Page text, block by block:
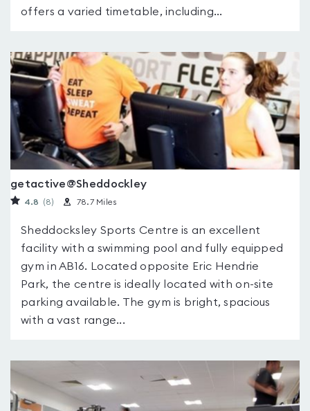
offers a varied timetable, including...
getactive@Sheddockley
4.8 (8) 78.7 Miles
Sheddocksley Sports Centre is an excellent
facility with a swimming pool and fully equipped
gym in AB16. Located opposite Eric Hendrie
Park, the centre is ideally located with on-site
parking available. The gym is bright, spacious
with a vast range...